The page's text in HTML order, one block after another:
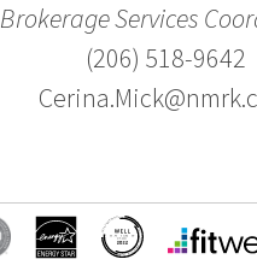
Brokerage Services
(206) 518-9642